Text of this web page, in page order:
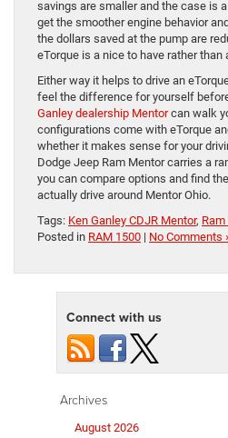
savings are smaller and the case is
get the smoother engine behavior
the dollars saved at the pump are
eTorque is a nice to have rather
Either way it helps to drive an
feel the difference for yourself
Ganley dealership Mentorcan walk
configurations come with eTorque
whether it makes sense for your
Dodge Jeep Ram Mentor carries a
you can compare options and find
actually drive around Mentor Ohio.
Tags: Ken Ganley CDJR Mentor,
Posted in RAM 1500 | No Comments
Connect with us
Archives
August 2026